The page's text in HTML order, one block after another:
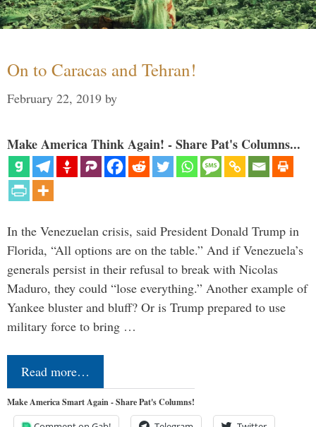
On to Caracas and Tehran!
February 22, 2019 by
Make America Think Again! - Share Pat's Columns...
In the Venezuelan crisis, said President Donald Trump in
Florida, “All options are on the table.” And if Venezuela’s
generals persist in their refusal to break with Nicolas
Maduro, they could “lose everything.” Another example of
Yankee bluster and bluff? Or is Trump prepared to use
military force to bring …
Read more…
Make America Smart Again - Share Pat's Columns!